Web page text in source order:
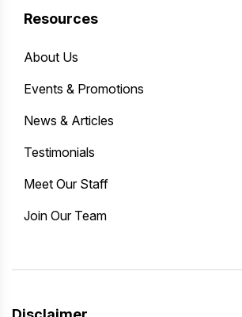
Resources
About Us
Events & Promotions
News & Articles
Testimonials
Meet Our Staff
Join Our Team